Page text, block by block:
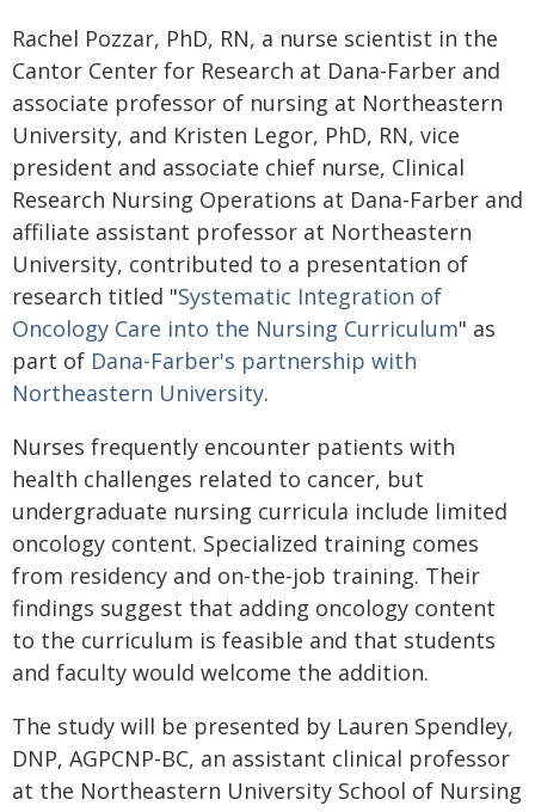
Rachel Pozzar, PhD, RN, a nurse scientist in the
Cantor Center for Research at Dana-Farber and
associate professor of nursing at Northeastern
University, and Kristen Legor, PhD, RN, vice
president and associate chief nurse, Clinical
Research Nursing Operations at Dana-Farber and
affiliate assistant professor at Northeastern
University, contributed to a presentation of
research titled "Systematic Integration of
Oncology Care into the Nursing Curriculum" as
part of Dana-Farber's partnership with
Northeastern University.
Nurses frequently encounter patients with
health challenges related to cancer, but
undergraduate nursing curricula include limited
oncology content. Specialized training comes
from residency and on-the-job training. Their
findings suggest that adding oncology content
to the curriculum is feasible and that students
and faculty would welcome the addition.
The study will be presented by Lauren Spendley,
DNP, AGPCNP-BC, an assistant clinical professor
at the Northeastern University School of Nursing